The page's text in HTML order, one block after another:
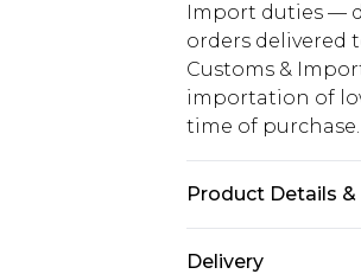
Import duties —
orders delivered
Customs &
importation of
time of purchase.
Product Details &
Delivery